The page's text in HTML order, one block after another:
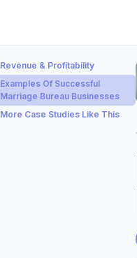
Revenue & Profitability
Examples Of Successful
Marriage Bureau Businesses
More Case Studies Like This